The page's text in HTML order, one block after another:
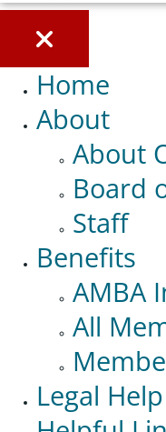
Home
About
About
Board
Staff
Benefits
AMBA
All
Legal Help